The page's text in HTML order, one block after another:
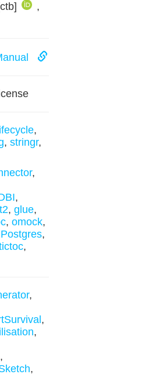
,
lifecycle,
, stringr,
,
,
, glue,
, omock,
,
,
,
,
,
,
,